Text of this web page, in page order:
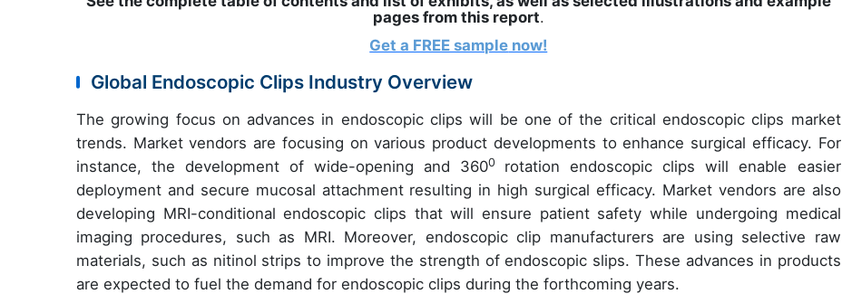
pages from this report.
Get a FREE sample now!
Global Endoscopic Clips Industry Overview
The growing focus on advances in endoscopic clips will be one of the critical endoscopic clips market
trends. Market vendors are focusing on various product developments to enhance surgical efficacy. For
instance, the development of wide-opening and 3600 rotation endoscopic clips will enable easier
deployment and secure mucosal attachment resulting in high surgical efficacy. Market vendors are also
developing MRI-conditional endoscopic clips that will ensure patient safety while undergoing medical
imaging procedures, such as MRI. Moreover, endoscopic clip manufacturers are using selective raw
materials, such as nitinol strips to improve the strength of endoscopic slips. These advances in products
are expected to fuel the demand for endoscopic clips during the forthcoming years.